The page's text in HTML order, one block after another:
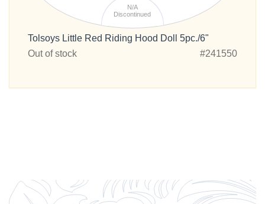
N/A
Discontinued
Tolsoys Little Red Riding Hood Doll 5pc./6"
Out of stock
#241550